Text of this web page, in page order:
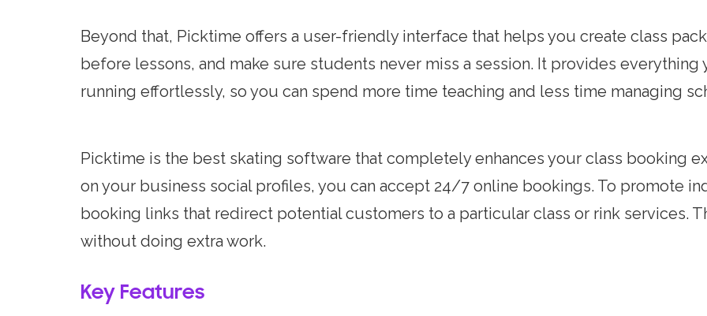
Beyond that, Picktime offers a user-friendly interface that helps you create class
before lessons, and make sure students never miss a session. It provides
running effortlessly, so you can spend more time teaching and less time managing
Picktime is the best skating software that completely enhances your class booking
on your business social profiles, you can accept 24/7 online bookings. To promote
booking links that redirect potential customers to a particular class or rink services.
without doing extra work.
Key Features